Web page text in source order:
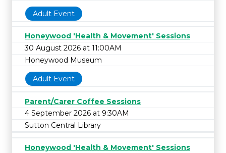
Adult Event
Honeywood 'Health & Movement' Sessions
30 August 2026 at 11:00AM
Honeywood Museum
Adult Event
Parent/Carer Coffee Sessions
4 September 2026 at 9:30AM
Sutton Central Library
Honeywood 'Health & Movement' Sessions